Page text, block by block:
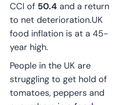
CCI of 50.4 and a return
to net deterioration.UK
food inflation is at a 45-
year high.
People in the UK are
struggling to get hold of
tomatoes, peppers and